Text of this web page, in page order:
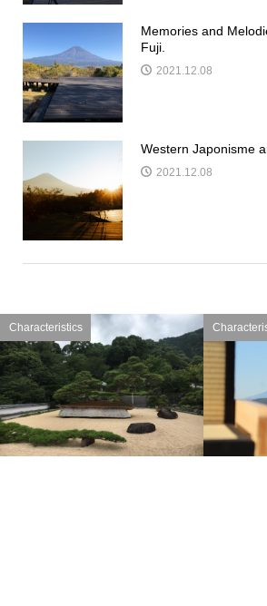
Memories and
Fuji.
2021.12.08
Western Japonisme
2021.12.08
Characteristics